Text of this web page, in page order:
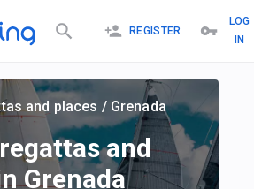
REGISTER
LOG
IN
and places / Grenada
and
Grenada